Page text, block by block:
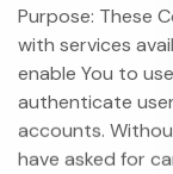
Purpose: These
with services
enable You to
authenticate
accounts.
have asked for